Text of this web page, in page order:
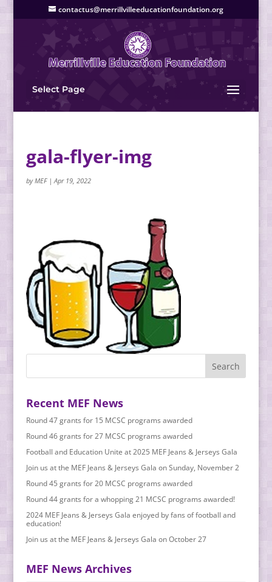
contactus@merrillvilleeducationfoundation.org
Select Page
gala-flyer-img
byMEF|Apr 19, 2022
Recent MEF News
Round 47 grants for 15 MCSC programs awarded
Round 46 grants for 27 MCSC programs awarded
Football and Education Unite at 2025 MEF Jeans & Jerseys Gala
Join us at the MEF Jeans & Jerseys Gala on Sunday, November 2
Round 45 grants for 20 MCSC programs awarded
Round 44 grants for a whopping 21 MCSC programs awarded!
2024 MEF Jeans & Jerseys Gala enjoyed by fans of football and
education!
Join us at the MEF Jeans & Jerseys Gala on October 27
MEF News Archives